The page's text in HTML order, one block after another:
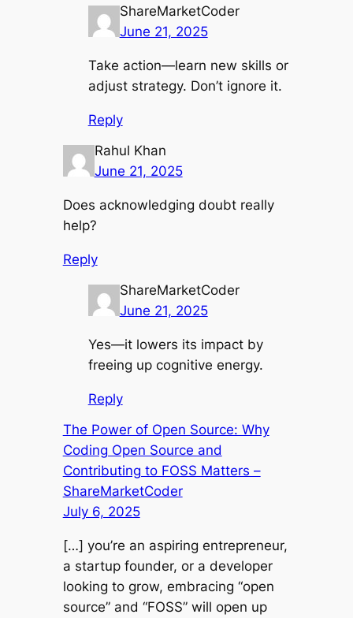
ShareMarketCoder
June 21, 2025
Take action—learn new skills or
adjust strategy. Don’t ignore it.
Reply
Rahul Khan
June 21, 2025
Does acknowledging doubt really
help?
Reply
ShareMarketCoder
June 21, 2025
Yes—it lowers its impact by
freeing up cognitive energy.
Reply
The Power of Open Source: Why
Coding Open Source and
Contributing to FOSS Matters –
ShareMarketCoder
July 6, 2025
[…] you’re an aspiring entrepreneur,
a startup founder, or a developer
looking to grow, embracing “open
source” and “FOSS” will open up